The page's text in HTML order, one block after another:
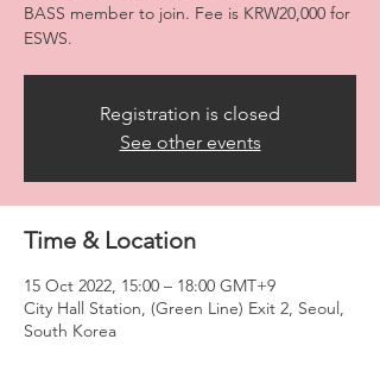
BASS member to join. Fee is KRW20,000 for
ESWS.
Registration is closed
See other events
Time & Location
15 Oct 2022, 15:00 – 18:00 GMT+9
City Hall Station, (Green Line) Exit 2, Seoul,
South Korea